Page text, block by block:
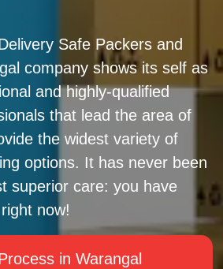
Safe Packers and
company shows its self as
and highly-qualified
that lead the area of
the widest variety of
options. It has never been
superior care: you have
now!
in Warangal
Moving To *